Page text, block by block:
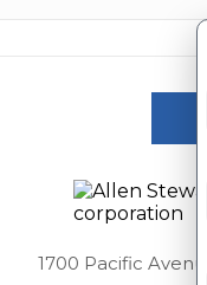
1700 Pacific